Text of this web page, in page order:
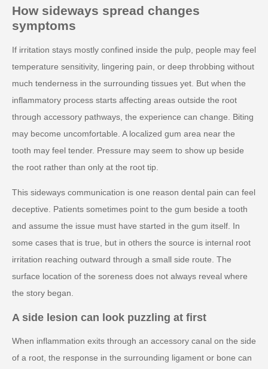
How sideways spread changes
symptoms
If irritation stays mostly confined inside the pulp, people may feel
temperature sensitivity, lingering pain, or deep throbbing without
much tenderness in the surrounding tissues yet. But when the
inflammatory process starts affecting areas outside the root
through accessory pathways, the experience can change. Biting
may become uncomfortable. A localized gum area near the
tooth may feel tender. Pressure may seem to show up beside
the root rather than only at the root tip.
This sideways communication is one reason dental pain can feel
deceptive. Patients sometimes point to the gum beside a tooth
and assume the issue must have started in the gum itself. In
some cases that is true, but in others the source is internal root
irritation reaching outward through a small side route. The
surface location of the soreness does not always reveal where
the story began.
A side lesion can look puzzling at first
When inflammation exits through an accessory canal on the side
of a root, the response in the surrounding ligament or bone can